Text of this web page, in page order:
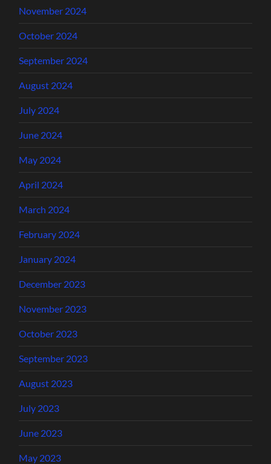
November 2024
October 2024
September 2024
August 2024
July 2024
June 2024
May 2024
April 2024
March 2024
February 2024
January 2024
December 2023
November 2023
October 2023
September 2023
August 2023
July 2023
June 2023
May 2023